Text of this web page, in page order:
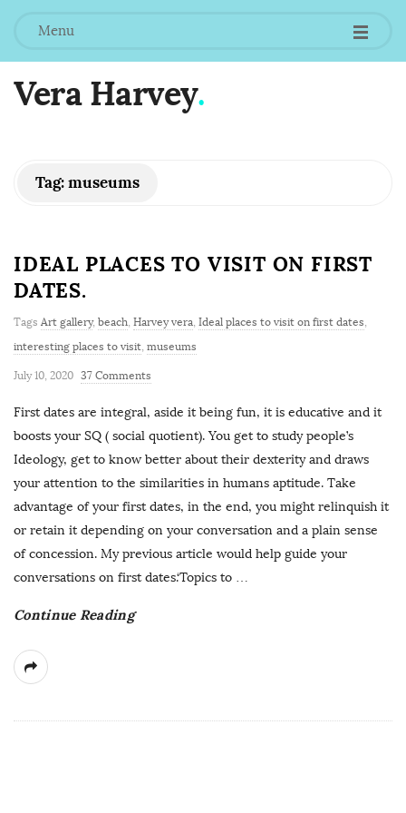
Menu
Vera Harvey.
Tag:museums
IDEAL PLACES TO VISIT ON FIRST
DATES.
Tags Art gallery, beach, Harvey vera, Ideal places to visit on first dates,
interesting places to visit, museums
July 10, 2020 37 Comments
First dates are integral, aside it being fun, it is educative and it
boosts your SQ ( social quotient). You get to study people’s
Ideology, get to know better about their dexterity and draws
your attention to the similarities in humans aptitude. Take
advantage of your first dates, in the end, you might relinquish it
or retain it depending on your conversation and a plain sense
of concession. My previous article would help guide your
conversations on first dates.‘Topics to …
Continue Reading